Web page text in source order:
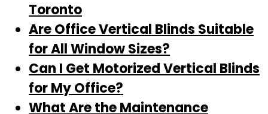
Toronto
Are Office Vertical Blinds Suitable
for All Window Sizes?
Can I Get Motorized Vertical Blinds
for My Office?
What Are the Maintenance